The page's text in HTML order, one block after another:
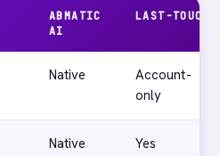
ABMATIC
AI
LAST-TOUCH
Native
Account-
only
Native Yes